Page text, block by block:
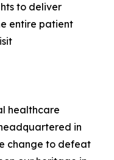
to deliver
entire patient
healthcare
in
change to defeat